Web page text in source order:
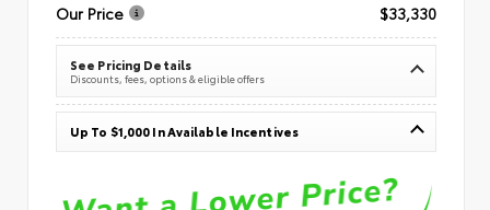
Our Price
$33,330
See Pricing Details
Discounts, fees, options & eligible offers
Up To $1,000 In Available Incentives